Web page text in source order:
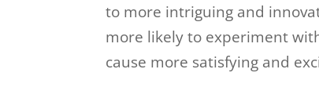
to more intriguing and
more likely to experiment
cause more satisfying and